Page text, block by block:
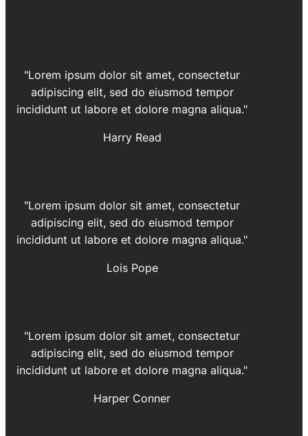
"Lorem ipsum dolor sit amet, consectetur
adipiscing elit, sed do eiusmod tempor
incididunt ut labore et dolore magna aliqua."
Harry Read
"Lorem ipsum dolor sit amet, consectetur
adipiscing elit, sed do eiusmod tempor
incididunt ut labore et dolore magna aliqua."
Lois Pope
"Lorem ipsum dolor sit amet, consectetur
adipiscing elit, sed do eiusmod tempor
incididunt ut labore et dolore magna aliqua."
Harper Conner